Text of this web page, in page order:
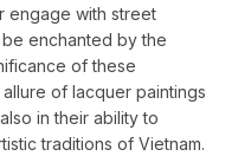
engage with street
enchanted by the
of these
of lacquer paintings
in their ability to
traditions of Vietnam.